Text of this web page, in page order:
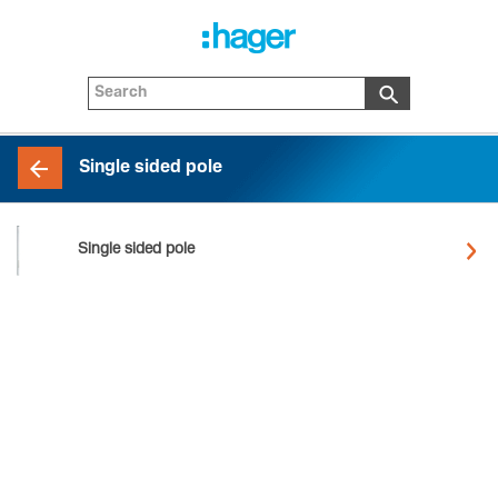
Single sided pole
Single sided pole